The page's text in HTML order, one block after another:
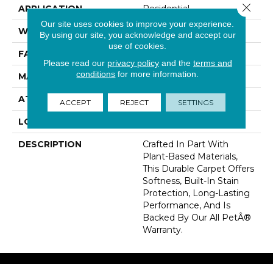
APPLICATION Residential
WIDTH 12' 0"
FACE WEIGHT
MATERIAL SmartStrand
ATTACHED PAD Abac - Weldlok
LOOK
DESCRIPTION
Crafted In Part With
Plant-Based Materials,
This Durable Carpet Offers
Softness, Built-In Stain
Protection, Long-Lasting
Performance, And Is
Backed By Our All PetÂ®
Warranty.
Our site uses cookies to improve your experience.
By using our site, you acknowledge and accept our
use of cookies.
Please read our privacy policyand the terms and
conditions for more information.
ACCEPT REJECT SETTINGS
Close